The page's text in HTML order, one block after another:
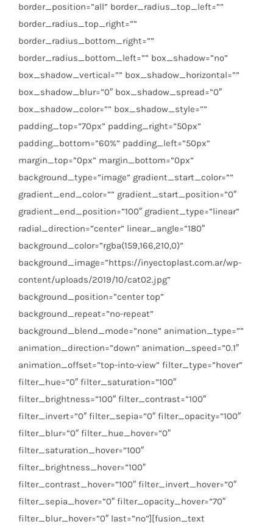
border_position=”all” border_radius_top_left=””
border_radius_top_right=””
border_radius_bottom_right=””
border_radius_bottom_left=”” box_shadow=”no”
box_shadow_vertical=”” box_shadow_horizontal=””
box_shadow_blur=”0″ box_shadow_spread=”0″
box_shadow_color=”” box_shadow_style=””
padding_top=”70px” padding_right=”50px”
padding_bottom=”60%” padding_left=”50px”
margin_top=”0px” margin_bottom=”0px”
background_type=”image” gradient_start_color=””
gradient_end_color=”” gradient_start_position=”0″
gradient_end_position=”100″ gradient_type=”linear”
radial_direction=”center” linear_angle=”180″
background_color=”rgba(159,166,210,0)”
background_image=”https://inyectoplast.com.ar/wp-
content/uploads/2019/10/cat02.jpg”
background_position=”center top”
background_repeat=”no-repeat”
background_blend_mode=”none” animation_type=””
animation_direction=”down” animation_speed=”0.1″
animation_offset=”top-into-view” filter_type=”hover”
filter_hue=”0″ filter_saturation=”100″
filter_brightness=”100″ filter_contrast=”100″
filter_invert=”0″ filter_sepia=”0″ filter_opacity=”100″
filter_blur=”0″ filter_hue_hover=”0″
filter_saturation_hover=”100″
filter_brightness_hover=”100″
filter_contrast_hover=”100″ filter_invert_hover=”0″
filter_sepia_hover=”0″ filter_opacity_hover=”70″
filter_blur_hover=”0″ last=”no”][fusion_text